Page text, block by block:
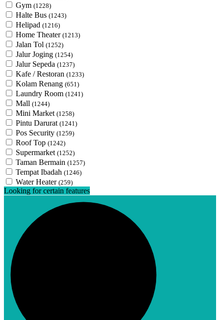
Gym (1228)
Halte Bus (1243)
Helipad (1216)
Home Theater (1213)
Jalan Tol (1252)
Jalur Joging (1254)
Jalur Sepeda (1237)
Kafe / Restoran (1233)
Kolam Renang (651)
Laundry Room (1241)
Mall (1244)
Mini Market (1258)
Pintu Darurat (1241)
Pos Security (1259)
Roof Top (1242)
Supermarket (1252)
Taman Bermain (1257)
Tempat Ibadah (1246)
Water Heater (259)
Looking for certain features